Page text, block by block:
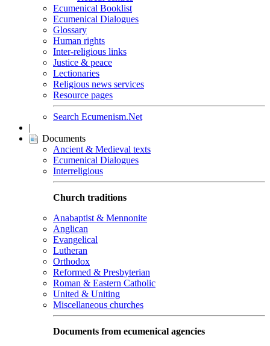
Ecumenical Booklist
Ecumenical Dialogues
Glossary
Human rights
Inter-religious links
Justice & peace
Lectionaries
Religious news services
Resource pages
Search Ecumenism.Net
|
Documents
Ancient & Medieval texts
Ecumenical Dialogues
Interreligious
Church traditions
Anabaptist & Mennonite
Anglican
Evangelical
Lutheran
Orthodox
Reformed & Presbyterian
Roman & Eastern Catholic
United & Uniting
Miscellaneous churches
Documents from ecumenical agencies